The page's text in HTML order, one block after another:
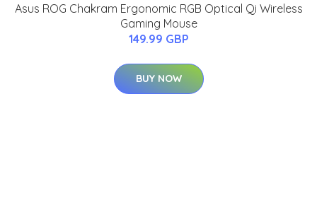
Asus ROG Chakram Ergonomic RGB Optical Qi Wireless
Gaming Mouse
149.99 GBP
BUY NOW